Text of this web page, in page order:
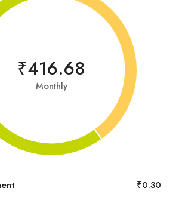
₹416.68
Monthly
₹0.30